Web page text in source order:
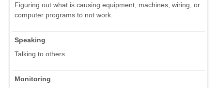
Figuring out what is causing equipment, machines, wiring, or
computer programs to not work.
Speaking
Talking to others.
Monitoring